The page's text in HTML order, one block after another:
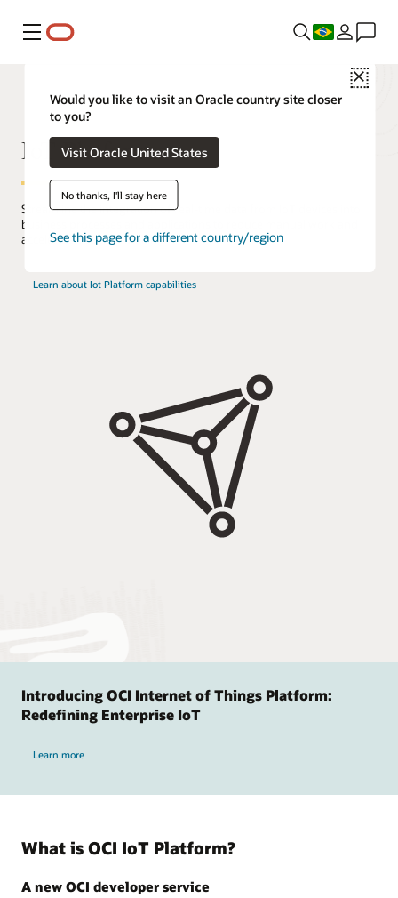
Menu
Close
Would you like to visit an Oracle country site closer
to you?
Visit Oracle United States
No thanks, I'll stay here
See this page for a different country/region
IoT Platform
Streamline the integration of real-time data from IoT devices into
business processes and applications to reduce manual work and
accelerate decision-making.
Learn about Iot Platform capabilities
Introducing OCI Internet of Things Platform:
Redefining Enterprise IoT
Learn more
What is OCI IoT Platform?
A new OCI developer service